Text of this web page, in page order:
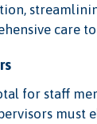
care
for staff